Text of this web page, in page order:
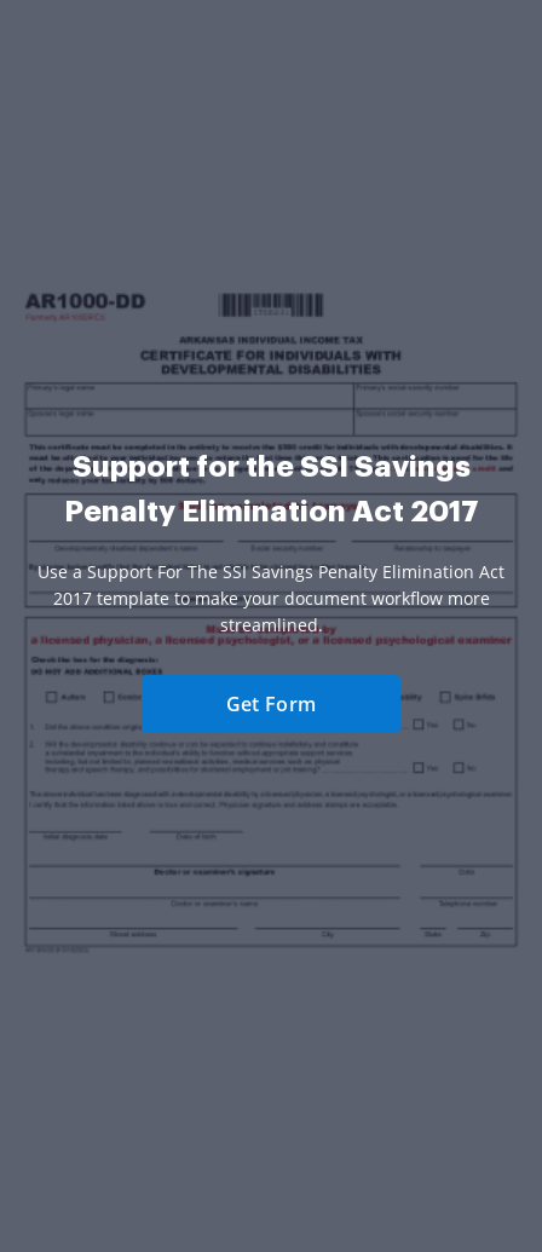
Support for the SSI Savings
Penalty Elimination Act 2017
Use a Support For The SSI Savings Penalty Elimination Act
2017 template to make your document workflow more
streamlined.
Get Form